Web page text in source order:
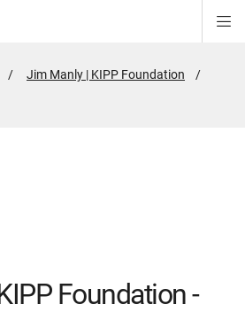
Jim Manly | KIPP Foundation
Foundation -